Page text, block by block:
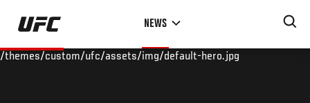
Skip
main
NEWS
/themes/custom/ufc/assets/img/default-hero.jpg